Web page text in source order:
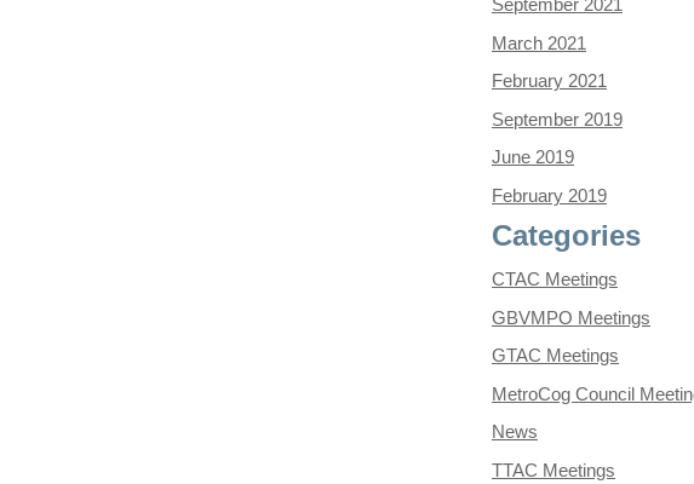
September 2021
March 2021
February 2021
September 2019
June 2019
February 2019
Categories
CTAC Meetings
GBVMPO Meetings
GTAC Meetings
MetroCog Council
News
TTAC Meetings